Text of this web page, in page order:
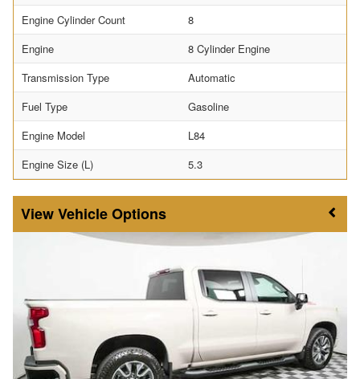
Engine Cylinder Count
8
Engine
8 Cylinder Engine
Transmission Type
Automatic
Fuel Type
Gasoline
Engine Model
L84
Engine Size (L)
5.3
Vehicle Options